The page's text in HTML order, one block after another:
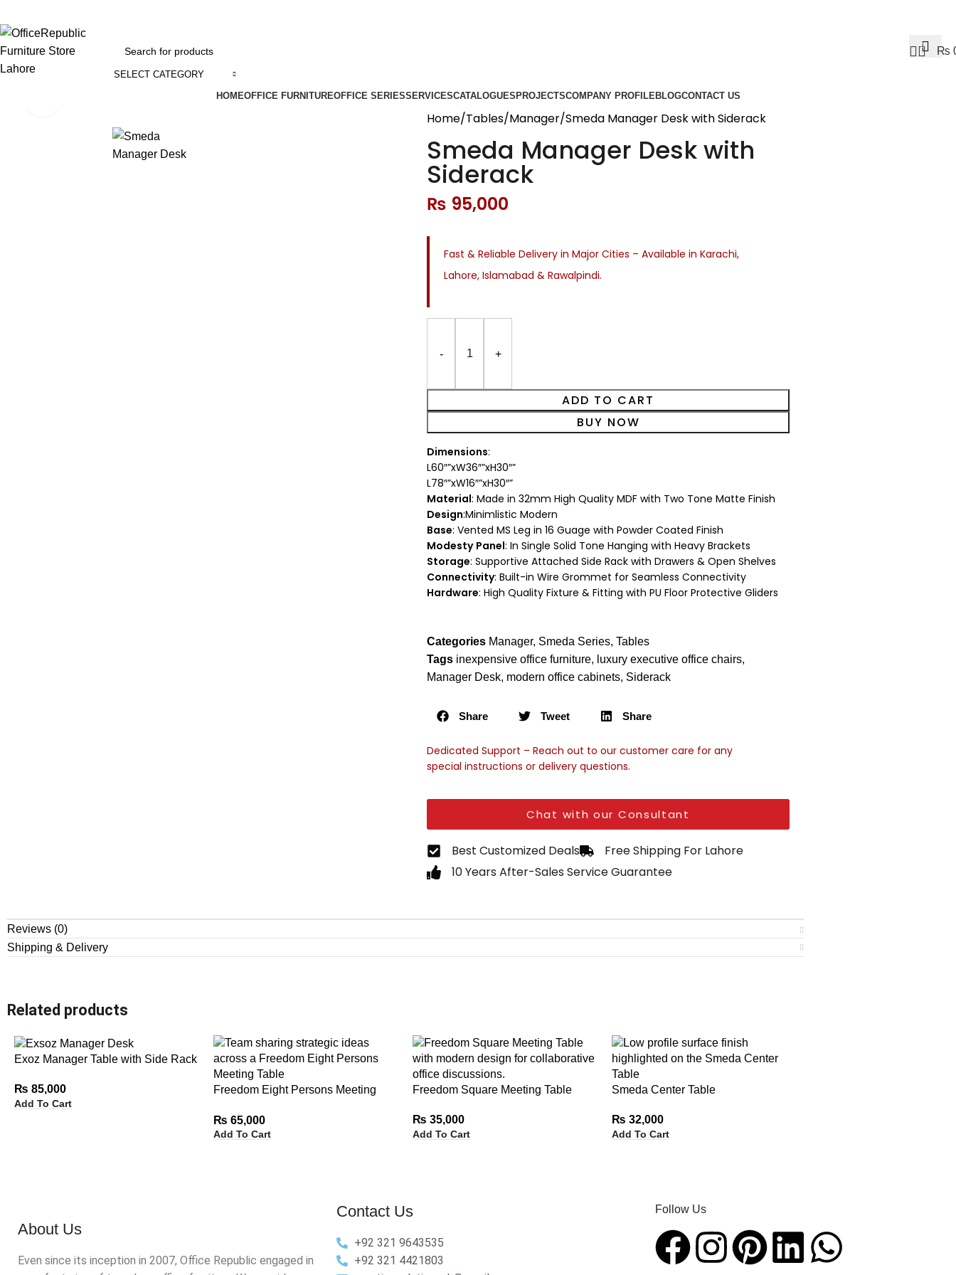
SELECT CATEGORY
0 ₨
HOMEOFFICE FURNITUREOFFICE SERIESSERVICESCATALOGUES PROJECTSCOMPANY PROFILE BLOGCONTACT US
Home Tables Manager Smeda Manager Desk with Siderack
Smeda Manager Desk with
Siderack
₨ 95,000
Fast & Reliable Delivery in Major Cities – Available in Karachi,
Lahore, Islamabad & Rawalpindi.
ADD TO CART
BUY NOW
Dimensions:
L60″”xW36″”xH30″”
L78″”xW16″”xH30″”
Material: Made in 32mm High Quality MDF with Two Tone Matte Finish
Design:Minimlistic Modern
Base: Vented MS Leg in 16 Guage with Powder Coated Finish
Modesty Panel: In Single Solid Tone Hanging with Heavy Brackets
Storage: Supportive Attached Side Rack with Drawers & Open Shelves
Connectivity: Built-in Wire Grommet for Seamless Connectivity
Hardware: High Quality Fixture & Fitting with PU Floor Protective Gliders
Categories Manager, Smeda Series, Tables
Tags inexpensive office furniture, luxury executive office chairs,
Manager Desk, modern office cabinets, Siderack
Share Tweet Share
Dedicated Support – Reach out to our customer care for any
special instructions or delivery questions.
Chat with our Consultant
Best Customized Deals
Free Shipping For Lahore
10 Years After-Sales Service Guarantee
Reviews (0)
Shipping & Delivery
Related products
Exoz Manager Table with Side Rack
₨ 85,000
Add To Cart
Freedom Eight Persons Meeting
₨ 65,000
Add To Cart
Freedom Square Meeting Table
₨ 35,000
Add To Cart
Smeda Center Table
₨ 32,000
Add To Cart
About Us
Even since its inception in 2007, Office Republic engaged in
Contact Us
+92 321 9643535
+92 321 4421803
Follow Us​